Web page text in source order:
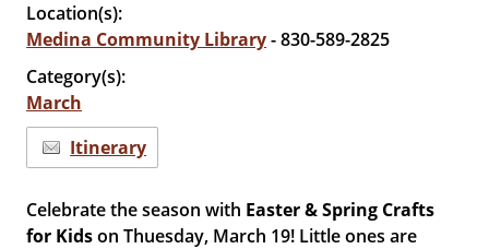
Location(s):
Medina Community Library- 830-589-2825
Category(s):
March
Itinerary
Celebrate the season with Easter & Spring Crafts
for Kidson Thuesday, March 19! Little ones are